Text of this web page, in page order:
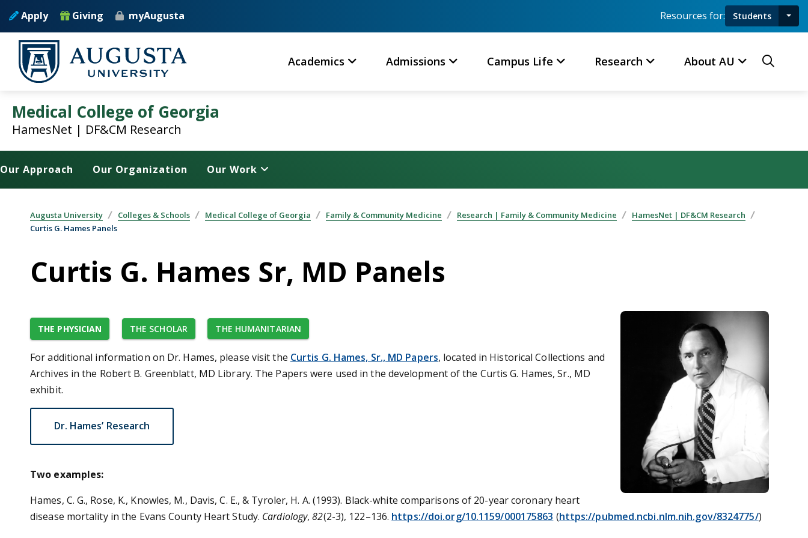
Skip to main content
Apply Giving myAugusta Resources for: Students
Academics Admissions Campus Life Research About AU
Medical College of Georgia
HamesNet | DF&CM Research
Our Approach Our Organization Our Work
Augusta University Colleges & Schools Medical College of Georgia Family & Community Medicine Research | Family & Community Medicine
HamesNet | DF&CM Research
Curtis G. Hames Panels
Curtis G. Hames Sr, MD Panels
THE PHYSICIAN THE SCHOLAR THE HUMANITARIAN
For additional information on Dr. Hames, please visit the Curtis G. Hames, Sr., MD Papers, located in Historical Collections and
Archives in the Robert B. Greenblatt, MD Library. The Papers were used in the development of the Curtis G. Hames, Sr., MD
exhibit.
Dr. Hames’ Research
Two examples:
Hames, C. G., Rose, K., Knowles, M., Davis, C. E., & Tyroler, H. A. (1993). Black-white comparisons of 20-year coronary heart
disease mortality in the Evans County Heart Study. Cardiology,82(2-3), 122–136. https://doi.org/10.1159/000175863 (https://pubmed.ncbi.nlm.nih.gov/8324775/)